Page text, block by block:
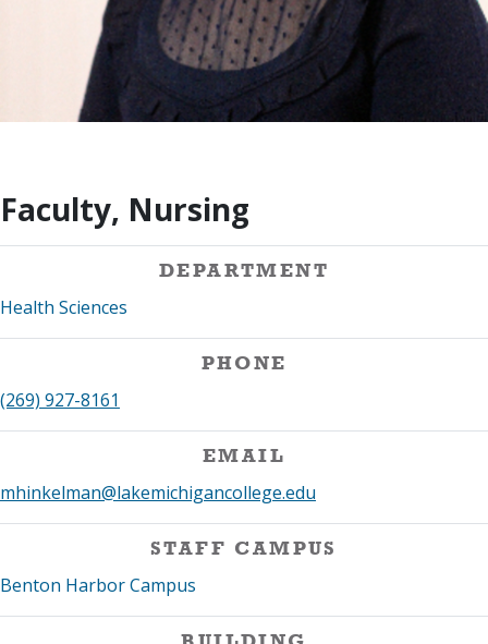
Faculty, Nursing
DEPARTMENT
Health Sciences
PHONE
(269) 927-8161
EMAIL
mhinkelman@lakemichigancollege.edu
STAFF CAMPUS
Benton Harbor Campus